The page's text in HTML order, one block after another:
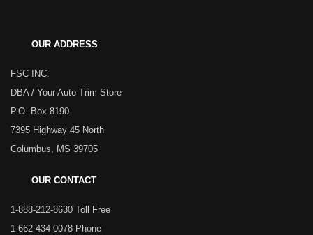
OUR ADDRESS
FSC INC.
DBA / Your Auto Trim Store
P.O. Box 8190
7395 Highway 45 North
Columbus, MS 39705
OUR CONTACT
1-888-212-8630 Toll Free
1-662-434-0078 Phone